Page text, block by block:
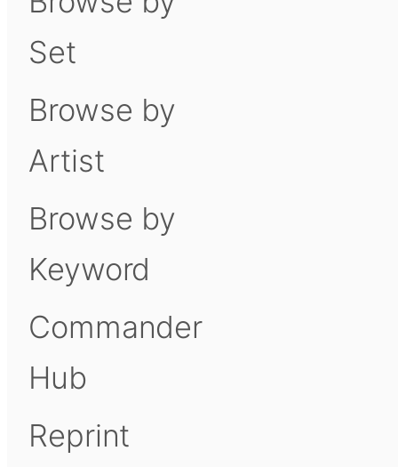
Set
Browse by
Artist
Browse by
Keyword
Commander
Hub
Reprint